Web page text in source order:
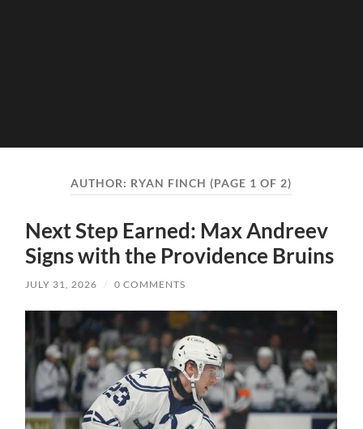
AUTHOR: RYAN FINCH (PAGE 1 OF 2)
Next Step Earned: Max Andreev
Signs with the Providence Bruins
JULY 31, 2026 / 0 COMMENTS